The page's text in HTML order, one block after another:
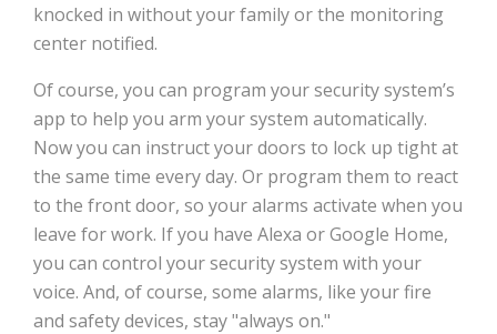
knocked in without your family or the monitoring
center notified.
Of course, you can program your security system’s
app to help you arm your system automatically.
Now you can instruct your doors to lock up tight at
the same time every day. Or program them to react
to the front door, so your alarms activate when you
leave for work. If you have Alexa or Google Home,
you can control your security system with your
voice. And, of course, some alarms, like your fire
and safety devices, stay "always on."